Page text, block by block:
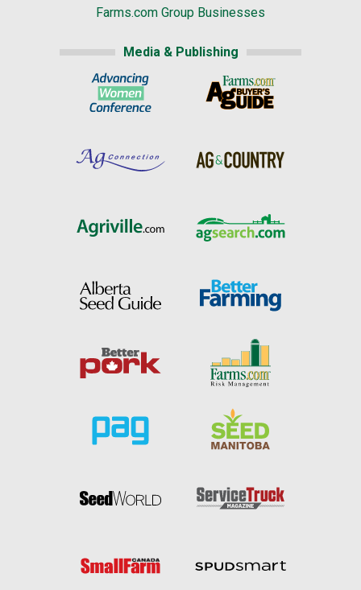
Farms.com Group Businesses
Media & Publishing